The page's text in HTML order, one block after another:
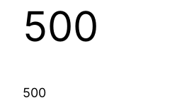
500
500